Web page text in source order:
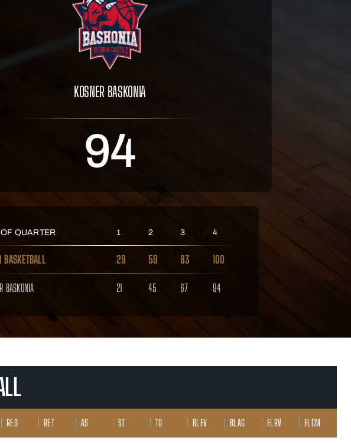
KOSNER BASKONIA
94
QUARTER 1 2 3 4
BASKETBALL 29 59 83 100
BASKONIA 21 45 67 94
RE D RE T AS ST TO BL FV BL AG FL RV FL CM